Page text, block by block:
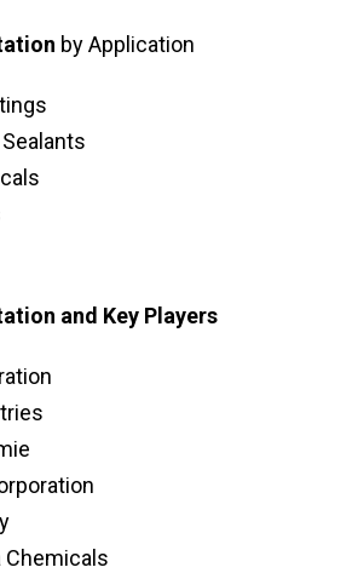
by Application
and Key Players
Chemicals